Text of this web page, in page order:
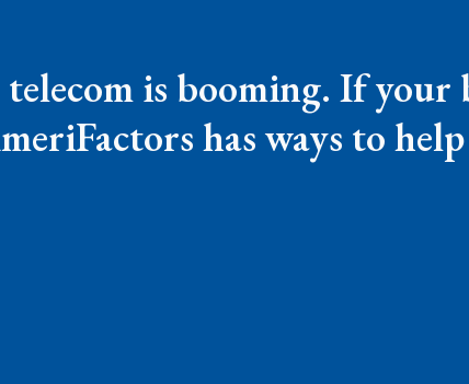
is booming. If your
has ways to